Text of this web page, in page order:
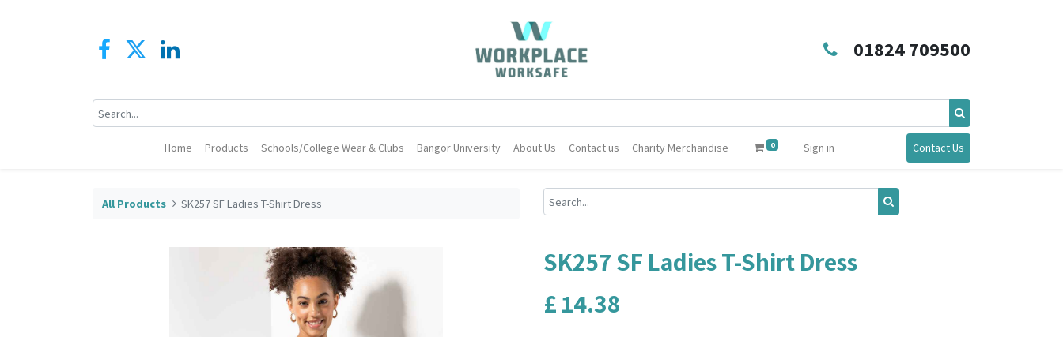
01824 709500
Home Products Schools/College Wear & Clubs Bangor University About Us Contact us Charity Merchandise 0 Sign in Contact Us
All Products SK257 SF Ladies T-Shirt Dress
SK257 SF Ladies T-Shirt Dress
£14.38